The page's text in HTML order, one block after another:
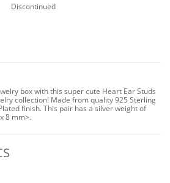
Discontinued
box with this super cute Heart Ear Studs
collection! Made from quality 925 Sterling
finish. This pair has a silver weight of
8 mm>.